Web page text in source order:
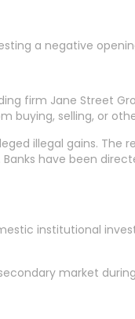
a negative
firm Jane Street
selling, or
illegal gains.
have been
institutional
market